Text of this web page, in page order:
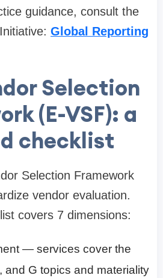
guidance, consult the
Global Reporting
Selection
(E-VSF): a
checklist
Selection Framework
vendor evaluation.
covers 7 dimensions:
— services cover the
and G topics and materiality